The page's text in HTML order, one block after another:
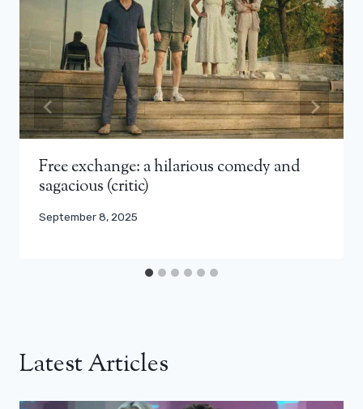
Free exchange: a hilarious comedy and
sagacious (critic)
September 8, 2025
Latest Articles